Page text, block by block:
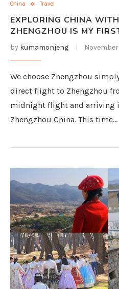
China Travel
EXPLORING CHINA
ZHENGZHOU IS MY
by kumamonjeng
We choose Zhengzhou
direct flight to Zhengzhou
midnight flight and arriving
Zhengzhou China. This time…